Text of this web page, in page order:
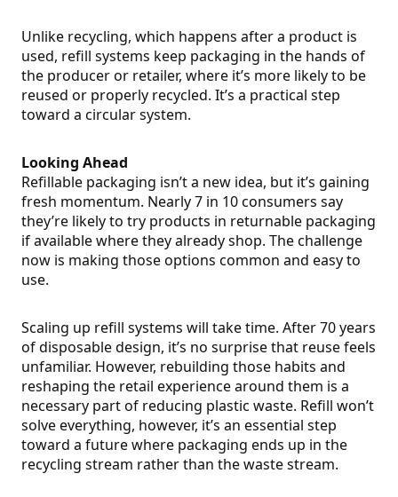
Unlike recycling, which happens after a product is
used, refill systems keep packaging in the hands of
the producer or retailer, where it’s more likely to be
reused or properly recycled. It’s a practical step
toward a circular system.
Looking Ahead
Refillable packaging isn’t a new idea, but it’s gaining
fresh momentum. Nearly 7 in 10 consumers say
they’re likely to try products in returnable packaging
if available where they already shop. The challenge
now is making those options common and easy to
use.
Scaling up refill systems will take time. After 70 years
of disposable design, it’s no surprise that reuse feels
unfamiliar. However, rebuilding those habits and
reshaping the retail experience around them is a
necessary part of reducing plastic waste. Refill won’t
solve everything, however, it’s an essential step
toward a future where packaging ends up in the
recycling stream rather than the waste stream.